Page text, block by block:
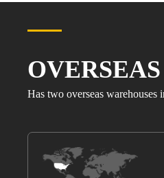
Has two overseas